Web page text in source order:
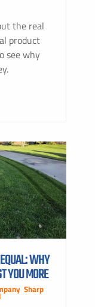
the real
product
see why
WHY
YOU MORE
Sharp